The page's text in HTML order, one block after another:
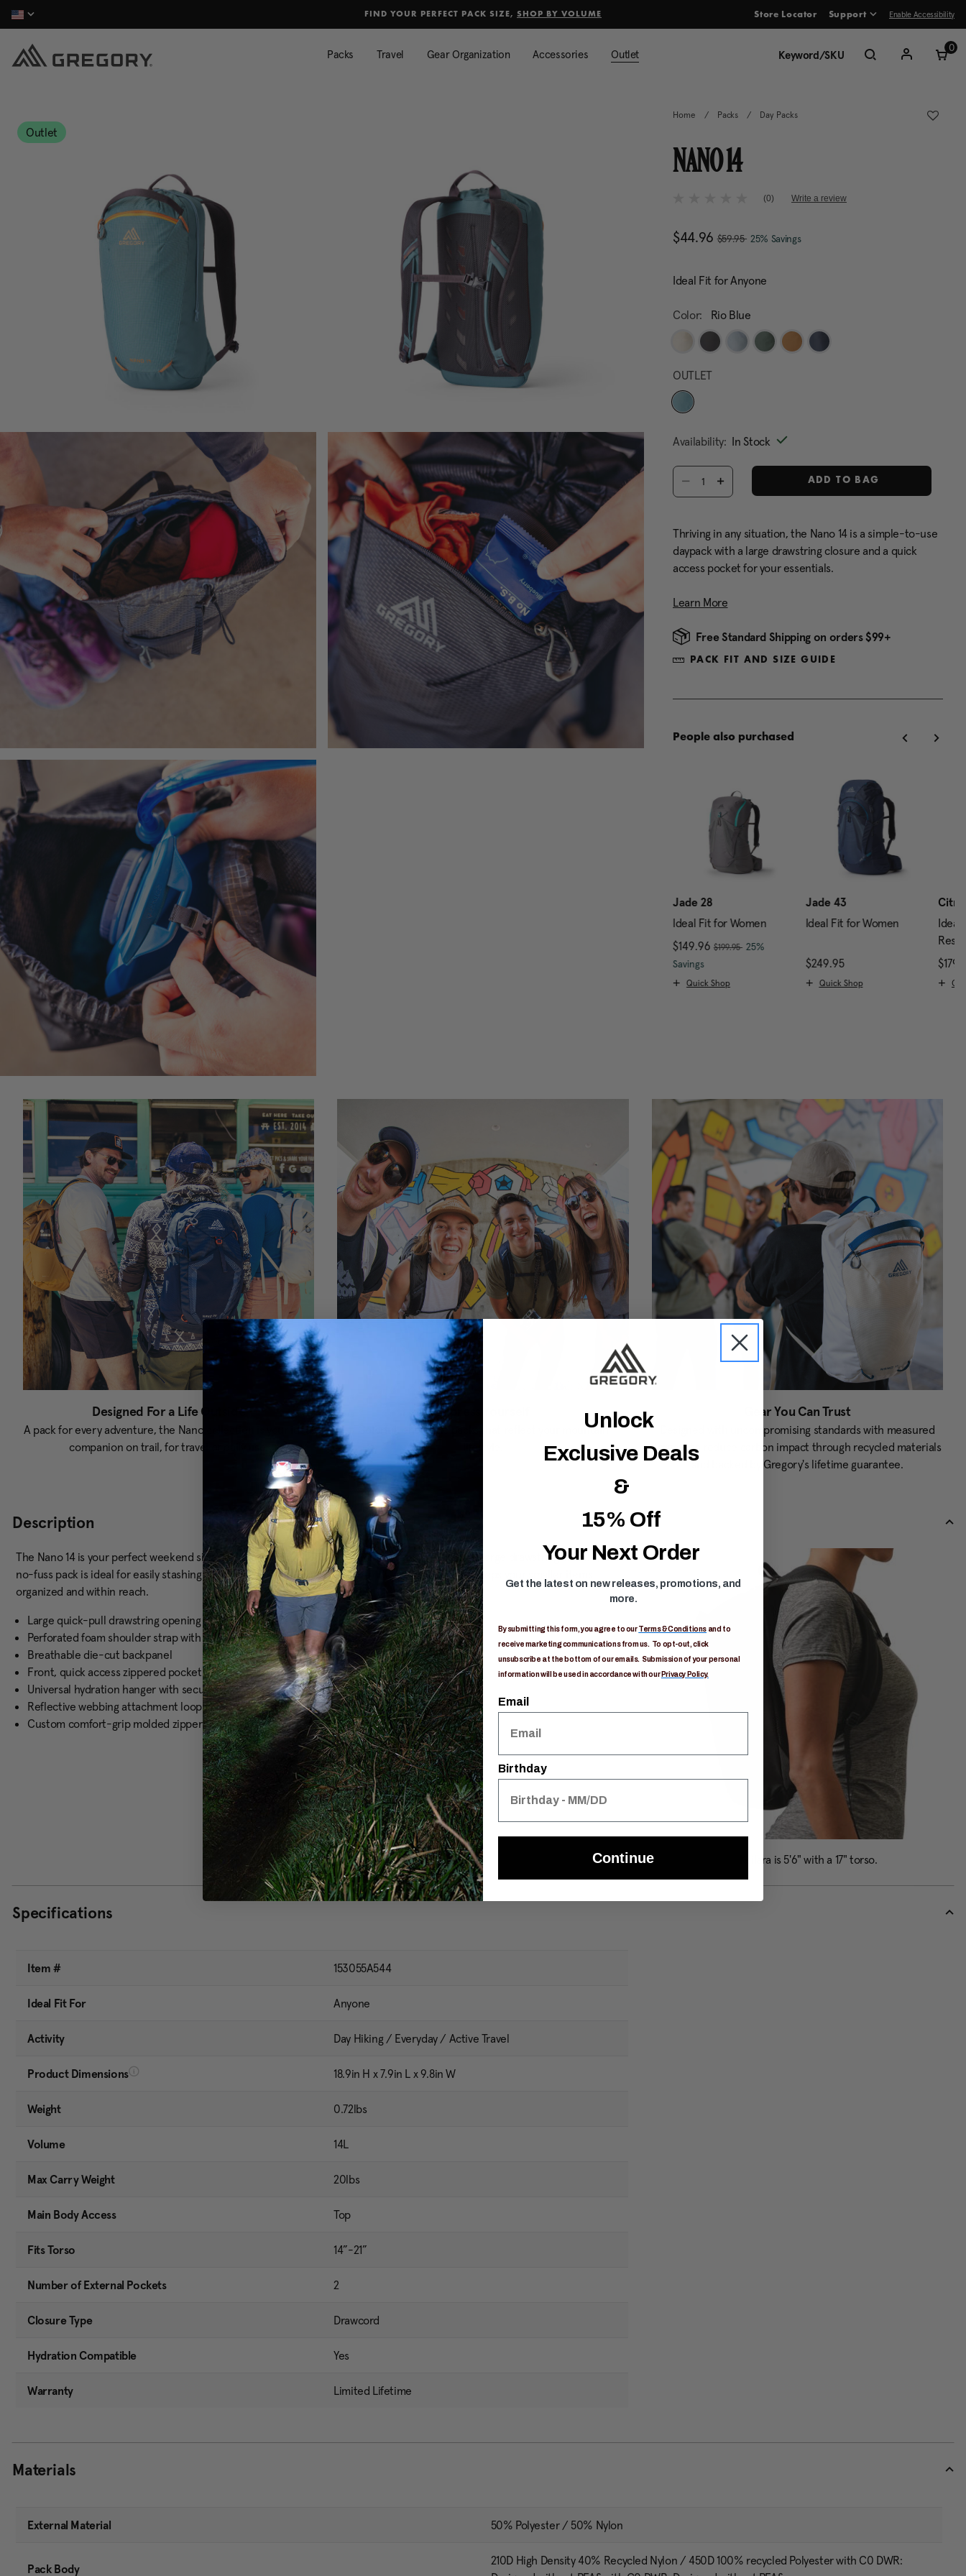
FIND YOUR PERFECT PACK SIZE, SHOP BY VOLUME Store Locator Support Enable Accessibility
Packs Travel Gear Organization Accessories Outlet
0
Outlet
Home / Packs / Day Packs
NANO 14
5 out of 5 Customer Rating
Same
(0) Write a review
Now
$44.96, was
$59.95 , discount of
25% SavingsThe current price is Now
Ideal Fit for Anyone
Color: Rio Blue
OUTLET
Availability: In Stock
Select quantity:
ADD TO BAG
Thriving in any situation, the Nano 14 is a simple-to-use
daypack with a large drawstring closure and a quick
access pocket for your essentials.
Learn More
Free Standard Shipping on orders $99+
PACK FIT AND SIZE GUIDE
People also purchased
Jade 43
Ideal Fit for Women
$249.95 The current price is $239.95
Jade 28
Ideal Fit for Women
Now
$149.96 , was
$199.95, discount of
25%
SavingsThe current price is Now $149.96 , was $199.95 ,
Quick Shop
Jade 43
Ideal Fit for Women
$249.95The current price is
Quick Shop
Citro
Ideal
Designed For a Life Outside
A pack for every adventure, the Nano collection is your ideal
companion on trail, for travel or daily use.
Express Yourself
Colorful, energetic packs that reflect your mountain
Gear You Can Trust
Designed with uncompromising standards with measured
targets to reduce carbon impact through recycled materials
and backed by Gregory's lifetime guarantee.
Description
The Nano 14 is your perfect weekend sidekick, ready for quick hikes and city adventures. With its large drawstring closure, this
no-fuss pack is ideal for easily stashing your gear. Plus, the quick-access front zippered pocket keeps your smaller items
organized and within reach.
Large quick-pull drawstring opening with padded grab handle
Perforated foam shoulder strap with elastic loops for hydration routing
Breathable die-cut backpanel
Front, quick access zippered pocket
Universal hydration hanger with secure buckle closure and hydration port
Reflective webbing attachment loops
Custom comfort-grip molded zipper pulls
Specifications
Item # 153055A544
Ideal Fit For Anyone
Activity Day Hiking / Everyday / Active Travel
Product Dimensions 18.9in H x 7.9in L x 9.8in W
Weight 0.72lbs
Volume 14L
Max Carry Weight 20lbs
Main Body Access Top
Fits Torso 14”-21”
Number of External Pockets 2
Closure Type Drawcord
Hydration Compatible Yes
Warranty Limited Lifetime
Materials
External Material 50% Polyester / 50% Nylon
Pack Body
210D High Density 40% Recycled Nylon / 450D 100% recycled Polyester with C0 DWR:
Added to Manage Wishlist
Unlock
Exclusive Deals
&
15% Off
Your Next Order
Get the latest on new releases, promotions, and
more.
By submitting this form, you agree to ourTerms & Conditions and to
receive marketing communications from us. To opt-out, click
unsubscribe at the bottom of our emails. Submission of your personal
information will be used in accordance with our Privacy Policy.
Email
Birthday
Continue